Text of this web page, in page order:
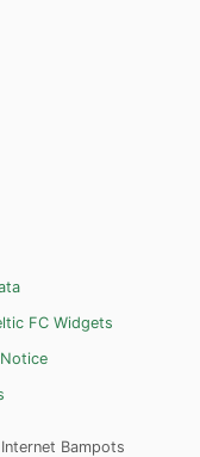
FC Widgets
Bampots